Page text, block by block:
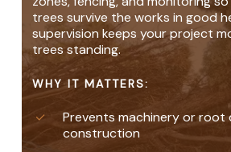
trees survive the works in good
supervision keeps your project
trees standing.
WHY IT MATTERS:
Prevents machinery or root
construction